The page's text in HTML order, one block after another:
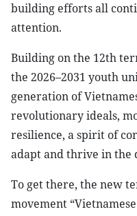
building efforts all
attention.
Building on the 12th
the 2026–2031 youth
generation of
revolutionary ideals,
resilience, a spirit of
adapt and thrive in the
To get there, the new
movement